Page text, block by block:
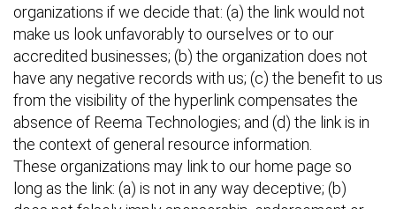
organizations if we decide that: (a) the link would not
make us look unfavorably to ourselves or to our
accredited businesses; (b) the organization does not
have any negative records with us; (c) the benefit to us
from the visibility of the hyperlink compensates the
absence of Reema Technologies; and (d) the link is in
the context of general resource information.
These organizations may link to our home page so
long as the link: (a) is not in any way deceptive; (b)